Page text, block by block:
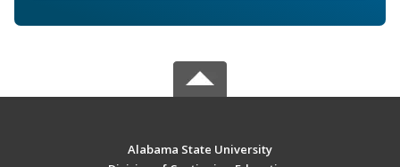
Alabama State University